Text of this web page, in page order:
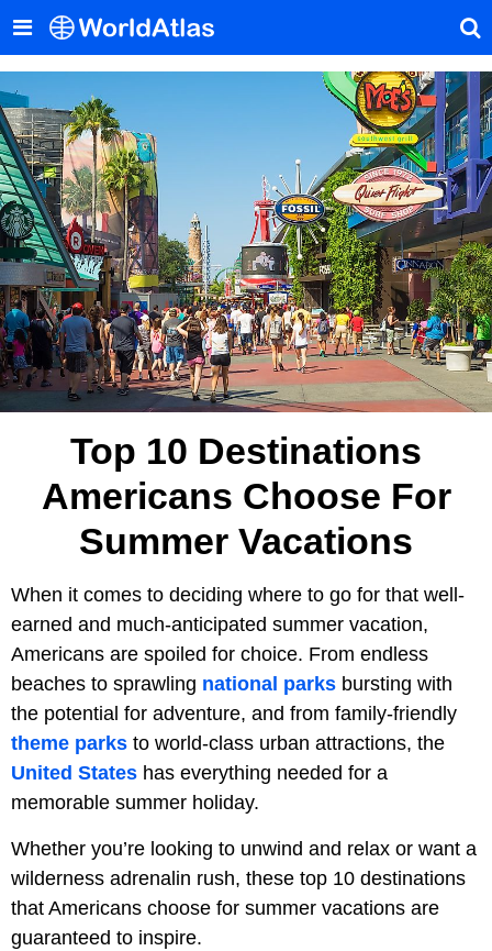
Top 10 Destinations
Americans Choose For
Summer Vacations
When it comes to deciding where to go for that well-
earned and much-anticipated summer vacation,
Americans are spoiled for choice. From endless
beaches to sprawling national parks bursting with
the potential for adventure, and from family-friendly
theme parks to world-class urban attractions, the
United States has everything needed for a
memorable summer holiday.
Whether you’re looking to unwind and relax or want a
wilderness adrenalin rush, these top 10 destinations
that Americans choose for summer vacations are
guaranteed to inspire.